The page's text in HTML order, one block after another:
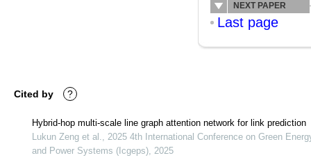
NEXT PAPER
Last page
Cited by ?
Hybrid-hop multi-scale line graph attention network for link prediction
Lukun Zeng et al., 2025 4th International Conference on Green
and Power Systems (Icgeps), 2025